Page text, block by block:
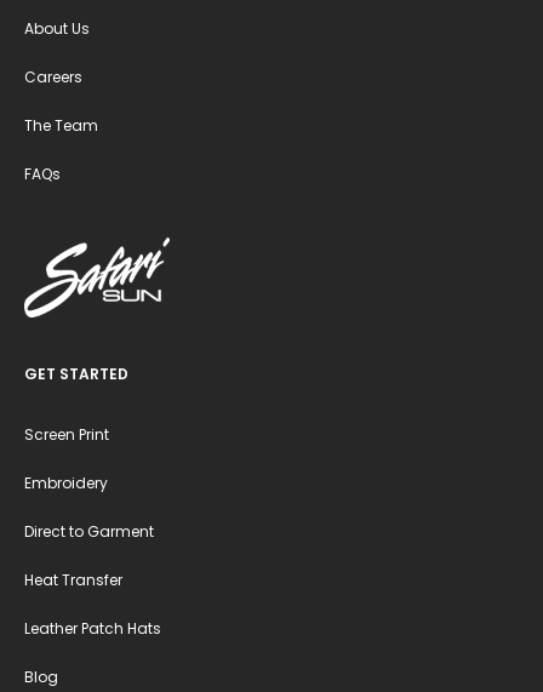
About Us
Careers
The Team
FAQs
GET STARTED
Screen Print
Embroidery
Direct to Garment
Heat Transfer
Leather Patch Hats
Blog